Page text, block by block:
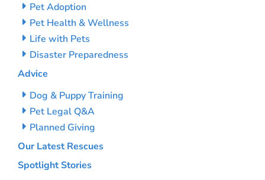
Pet Adoption
Pet Health & Wellness
Life with Pets
Disaster Preparedness
Advice
Dog & Puppy Training
Pet Legal Q&A
Planned Giving
Our Latest Rescues
Spotlight Stories